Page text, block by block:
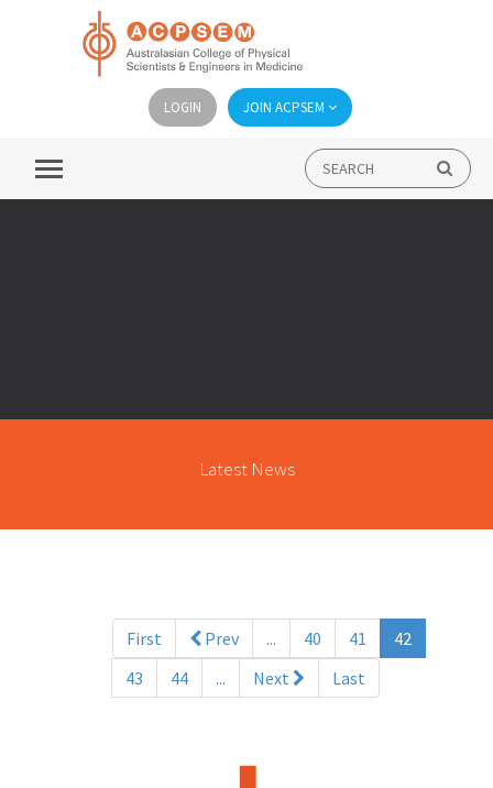
LOGIN JOIN ACPSEM
Latest News
First Prev ... 40 41 42(current)
43
44 ... Next Last